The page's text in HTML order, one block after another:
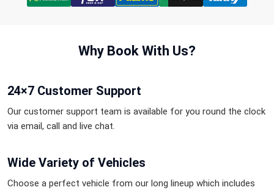
Why Book With Us?
24×7 Customer Support
Our customer support team is available for you round the clock
via email, call and live chat.
Wide Variety of Vehicles
Choose a perfect vehicle from our long lineup which includes